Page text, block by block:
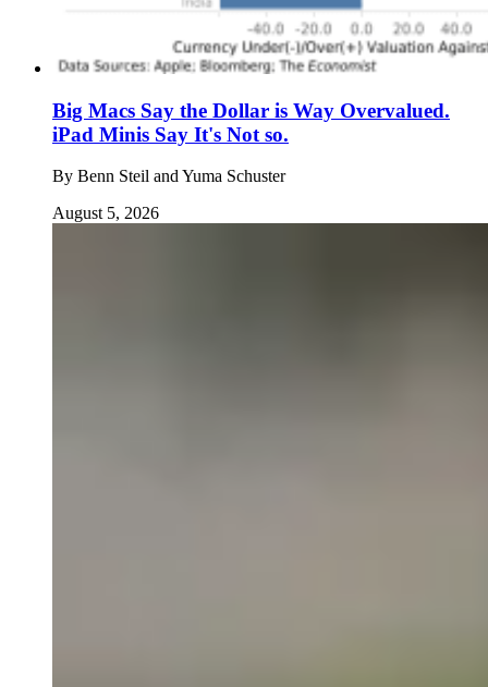
Big Macs Say the Dollar is Way Overvalued.
iPad Minis Say It's Not so.
By Benn Steil and Yuma Schuster
August 5, 2026